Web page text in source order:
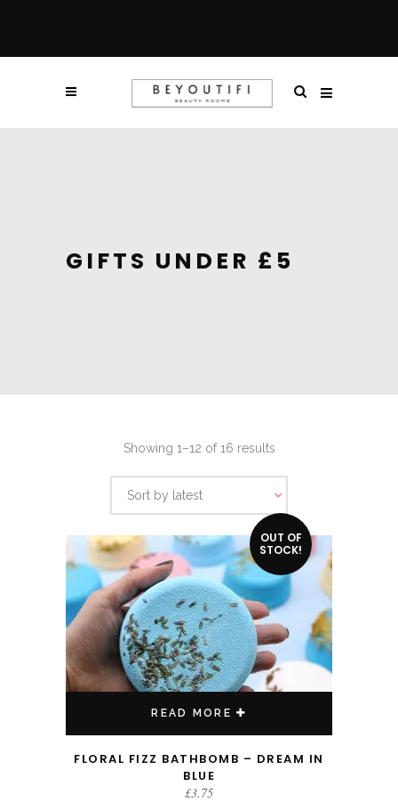
GIFTS UNDER £5
Showing 1–12 of 16 resultsSorted
by
Sort by latest
OUT OF
STOCK!
READ MORE
FLORAL FIZZ BATHBOMB – DREAM IN
BLUE
£3.75